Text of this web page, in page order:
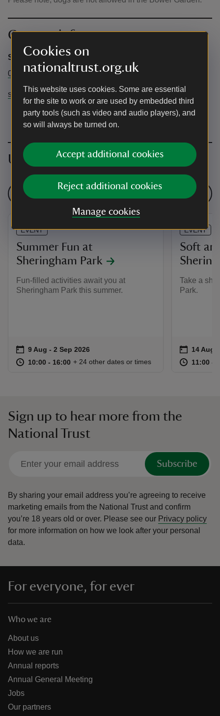
Cookies on
nationaltrust.org.uk
This website uses cookies. Some are essential
for the site to work or are used by embedded third
party tools (such as video and audio players), and
so will always be turned on.
Accept additional cookies
Reject additional cookies
Manage cookies
Contact info
Sheringham Park
01263 820550
sheringhampark@nationaltrust.org.uk
Upcoming events
EVENT
Summer Fun at
Sheringham Park
Fun-filled activities await you at
Sheringham Park this summer.
Event summary
on 9 Aug to 2 Sep 2026
9 Aug - 2 Sep 2026
at 10:00 to 16:00
10:00 - 16:00 10:00 to 16:00
10:00 - 16:00
+ 24 other dates or times
EVENT
Soft
Take a
Park.
Event
on 14 Aug
14 Aug
at 11:00 to
11:00 -
Sign up to hear more from the
National Trust
Subscribe
By sharing your email address you’re agreeing to receive
marketing emails from the National Trust and confirm
you’re 18 years old or over. Please see our Privacy policy
for more information on how we look after your personal
data.
For everyone, for ever
Who we are
About us
How we are run
Annual reports
Annual General Meeting
Jobs
Our partners